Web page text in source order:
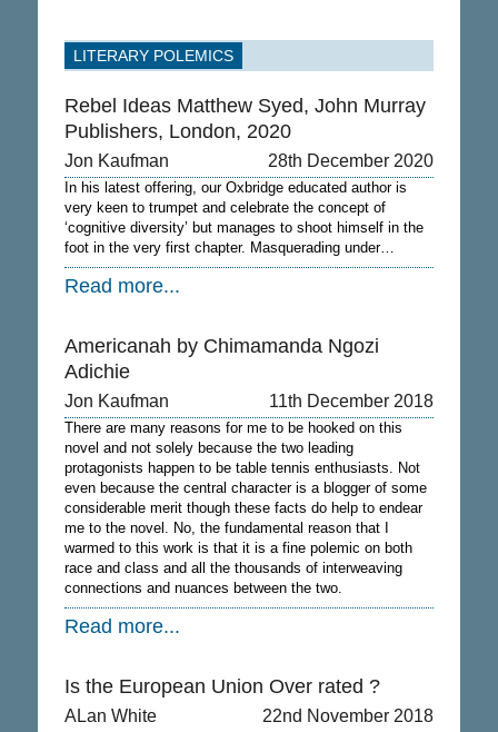
LITERARY POLEMICS
Rebel Ideas Matthew Syed, John Murray
Publishers, London, 2020
Jon Kaufman 28th December 2020
In his latest offering, our Oxbridge educated author is
very keen to trumpet and celebrate the concept of
‘cognitive diversity’ but manages to shoot himself in the
foot in the very first chapter. Masquerading under…
Read more...
Americanah by Chimamanda Ngozi
Adichie
Jon Kaufman 11th December 2018
There are many reasons for me to be hooked on this
novel and not solely because the two leading
protagonists happen to be table tennis enthusiasts. Not
even because the central character is a blogger of some
considerable merit though these facts do help to endear
me to the novel. No, the fundamental reason that I
warmed to this work is that it is a fine polemic on both
race and class and all the thousands of interweaving
connections and nuances between the two.
Read more...
Is the European Union Over rated ?
ALan White 22nd November 2018